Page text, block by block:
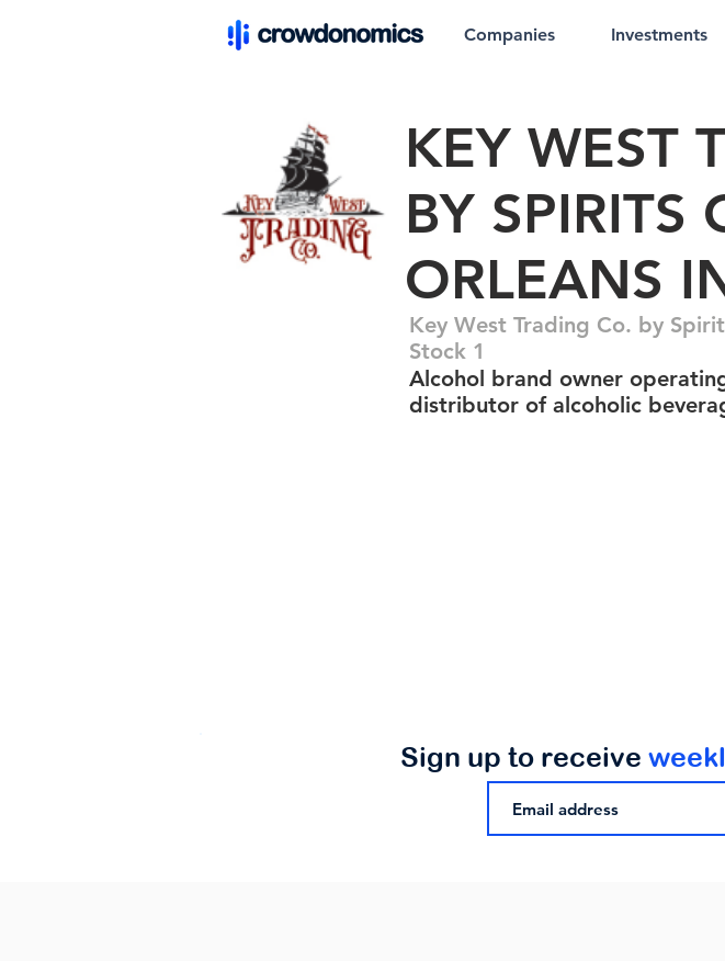
Companies Investments
KEY WEST
BY SPIRITS
ORLEANS
Key West Trading Co. by
Stock 1
Alcohol brand owner
distributor of alcoholic
Sign up to receive